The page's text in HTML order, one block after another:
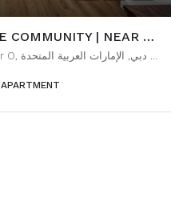
ELEGANT 1BR | LAKE COMMUNITY | NEAR METRO
O2 Residence, JLT Cluster O, تلال الإمارات, أبراج بحيرات الجميرا, دبي, الإمارات العربية المتحدة
APARTMENT